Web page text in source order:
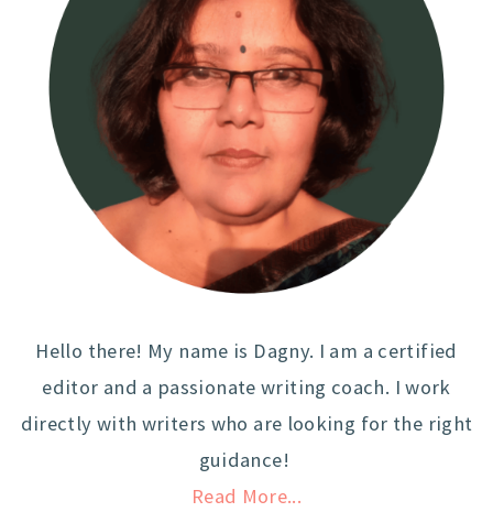
Hello there! My name is Dagny. I am a certified
editor and a passionate writing coach. I work
directly with writers who are looking for the right
guidance!
Read More...